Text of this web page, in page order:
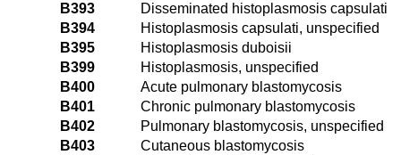
B393
Disseminated histoplasmosis capsulati
B394
Histoplasmosis capsulati, unspecified
B395
Histoplasmosis duboisii
B399
Histoplasmosis, unspecified
B400
Acute pulmonary blastomycosis
B401
Chronic pulmonary blastomycosis
B402
Pulmonary blastomycosis, unspecified
B403
Cutaneous blastomycosis